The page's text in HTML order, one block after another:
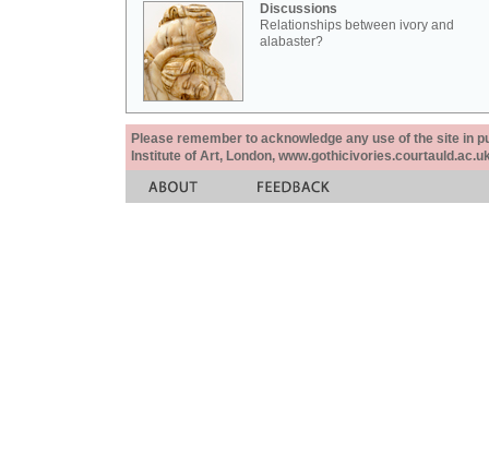
Discussions
Relationships between ivory and
alabaster?
Please remember to acknowledge any use of the site in
Institute of Art, London,